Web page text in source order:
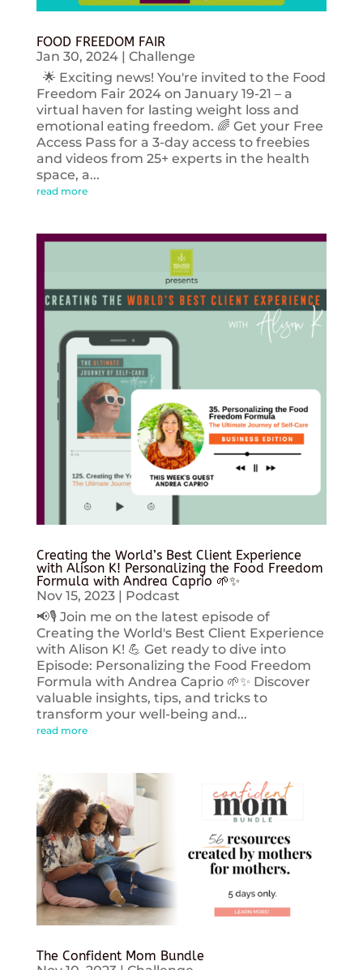
FOOD FREEDOM FAIR
Jan 30, 2024| Challenge
🌟 Exciting news! You're invited to the Food
Freedom Fair 2024 on January 19-21 – a
virtual haven for lasting weight loss and
emotional eating freedom. 🌈 Get your Free
Access Pass for a 3-day access to freebies
and videos from 25+ experts in the health
space, a...
read more
Creating the World’s Best Client Experience
with Alison K! Personalizing the Food Freedom
Formula with Andrea Caprio 🌱✨
Nov 15, 2023| Podcast
📢🎙️ Join me on the latest episode of
Creating the World's Best Client Experience
with Alison K! 💪 Get ready to dive into
Episode: Personalizing the Food Freedom
Formula with Andrea Caprio 🌱✨ Discover
valuable insights, tips, and tricks to
transform your well-being and...
read more
The Confident Mom Bundle